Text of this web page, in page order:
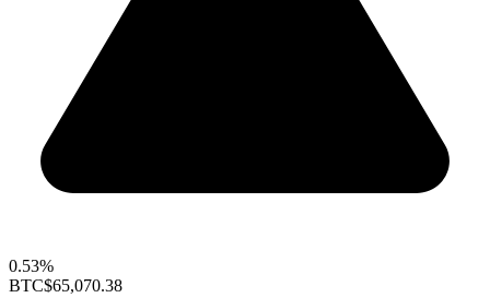
0.53%
BTC$65,070.38